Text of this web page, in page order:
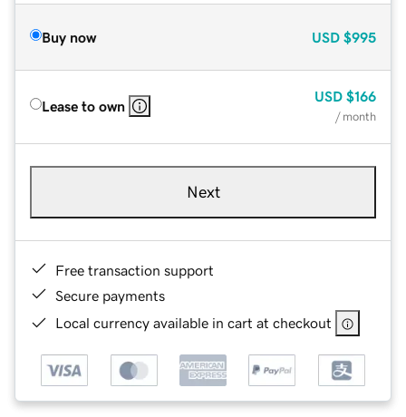
Buy now USD $995
Lease to own
USD $166
/ month
Next
Free transaction support
Secure payments
Local currency available in cart at checkout